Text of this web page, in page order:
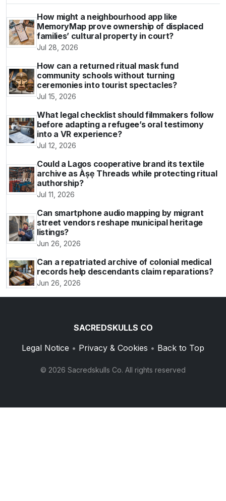
How might a neighbourhood app like
MemoryMap prove ownership of displaced
families’ cultural property in court?
Jul 28, 2026
How can a returned ritual mask fund
community schools without turning
ceremonies into tourist spectacles?
Jul 15, 2026
What legal checklist should filmmakers follow
before adapting a refugee’s oral testimony
into a VR experience?
Jul 12, 2026
Could a Lagos cooperative brand its textile
archive as Àṣẹ Threads while protecting ritual
authorship?
Jul 11, 2026
Can smartphone audio mapping by migrant
street vendors reshape municipal heritage
listings?
Jun 26, 2026
Can a repatriated archive of colonial medical
records help descendants claim reparations?
Jun 26, 2026
SACREDSKULLS CO
Legal Notice • Privacy & Cookies • Back to Top
© 2026 Sacredskulls Co. All rights reserved